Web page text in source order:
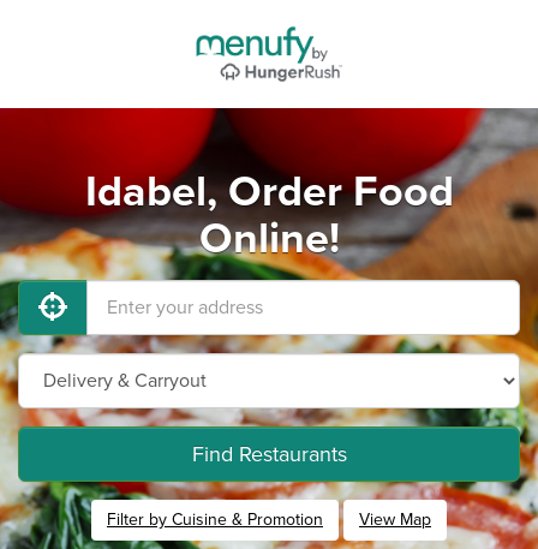
Idabel, Order Food
Online!
Find Restaurants
Filter by Cuisine & Promotion View Map